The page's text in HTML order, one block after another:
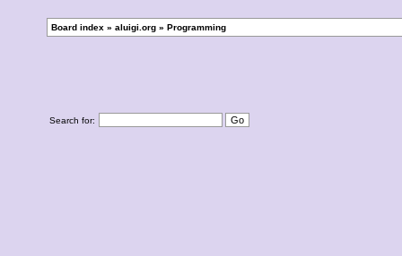
Board index » aluigi.org » Programming
Search for: